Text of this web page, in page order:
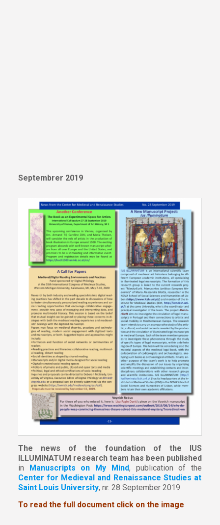
Septembrer 2019
The news of the foundation of the IUS
ILLUMINATUM research team has been published
in
Manuscripts on My Mind, publication of the
Center for Medieval and Renaissance Studies at
Saint Louis University, nr. 28 September 2019
To read the full document click on the image